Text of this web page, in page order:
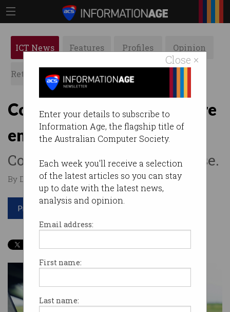
Close ×
Enter your details to subscribe to
Information Age, the flagship title of
the Australian Computer Society.
Each week you'll receive a selection
of the latest articles so you can stay
up to date with the latest news,
analysis and opinion.
Email address:
First name:
Last name:
ICT News Features Profiles Opinion
Retrospects ACS News Galleries
Court rules Uber drivers are
employees
Company loses landmark case.
By Denham Sadler on Jan 14 2019 12:35 PM
Print article